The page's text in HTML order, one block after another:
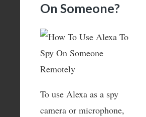
On Someone?
To use Alexa as a spy
camera or microphone,